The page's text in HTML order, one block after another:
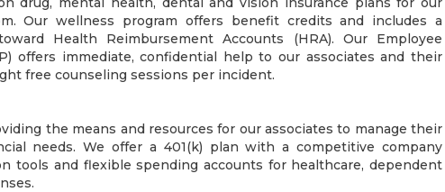
Our wellness program offers benefit credits and includes a
Health Reimbursement Accounts (HRA). Our Employee
offers immediate, confidential help to our associates and their
free counseling sessions per incident.
the means and resources for our associates to manage their
needs. We offer a 401(k) plan with a competitive company
tools and flexible spending accounts for healthcare, dependent